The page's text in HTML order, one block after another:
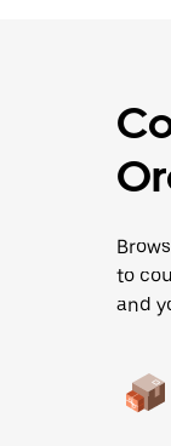
to
and